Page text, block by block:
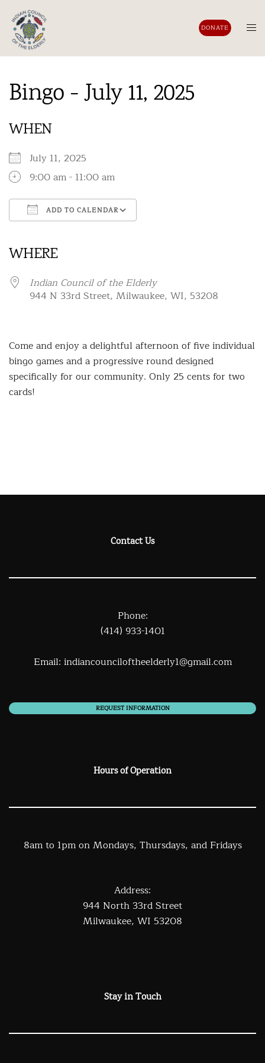
content
DONATE
Bingo - July 11, 2025
WHEN
July 11, 2025
9:00 am - 11:00 am
ADD TO CALENDAR
WHERE
Indian Council of the Elderly
944 N 33rd Street, Milwaukee, WI, 53208
Come and enjoy a delightful afternoon of five individual
bingo games and a progressive round designed
specifically for our community. Only 25 cents for two
cards!
Contact Us
Phone:
(414) 933-1401
Email: indiancounciloftheelderly1@gmail.com
REQUEST INFORMATION
Hours of Operation
8am to 1pm on Mondays, Thursdays, and Fridays
Address:
944 North 33rd Street
Milwaukee, WI 53208
Stay in Touch